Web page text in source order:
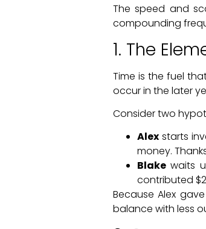
The speed and
compounding
1. The
Time is the fuel
occur in the later
Consider two
Alex starts
money.
Blake waits
contributed
Because Alex
balance with less